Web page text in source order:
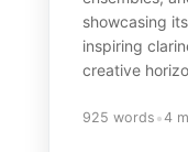
showcasing
inspiring
creative
925 words •4